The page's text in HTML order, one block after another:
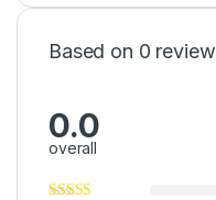
Based on 0
0.0
overall